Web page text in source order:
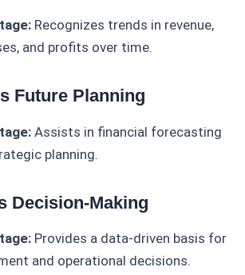
Recognizes trends in revenue,
and profits over time.
Future Planning
Assists in financial forecasting
planning.
Decision-Making
Provides a data-driven basis for
and operational decisions.